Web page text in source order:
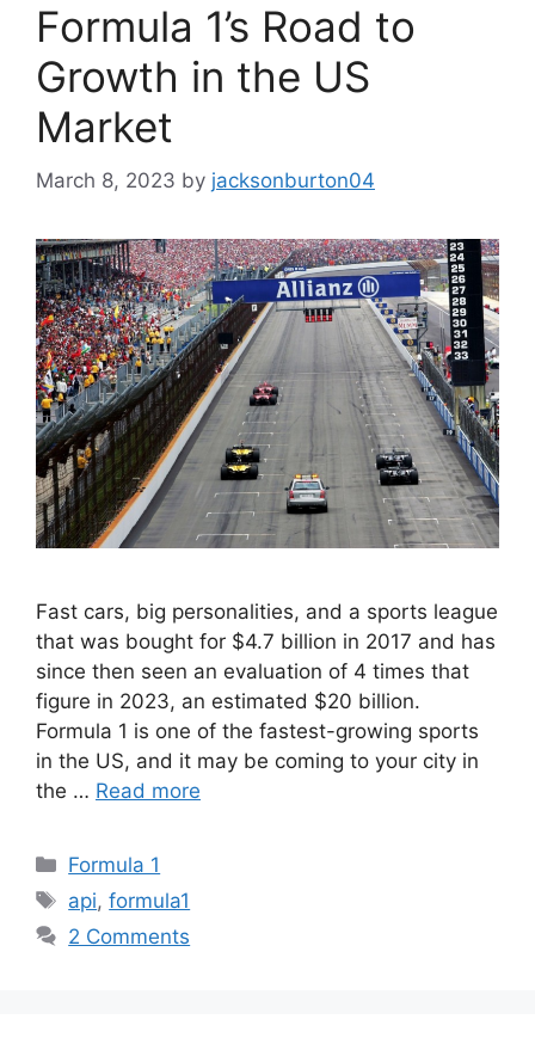
Formula 1’s Road to
Growth in the US
Market
March 8, 2023 by jacksonburton04
Fast cars, big personalities, and a sports league
that was bought for $4.7 billion in 2017 and has
since then seen an evaluation of 4 times that
figure in 2023, an estimated $20 billion.
Formula 1 is one of the fastest-growing sports
in the US, and it may be coming to your city in
the … Read more
Categories
Formula 1
Tags
api,formula1
2 Comments